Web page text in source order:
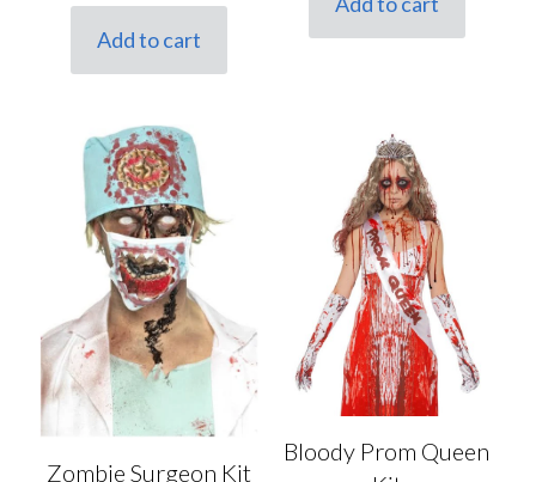
price
£5.00.
price
£4.00.
Add to cart
Zombie Surgeon Kit
Bloody Prom Queen